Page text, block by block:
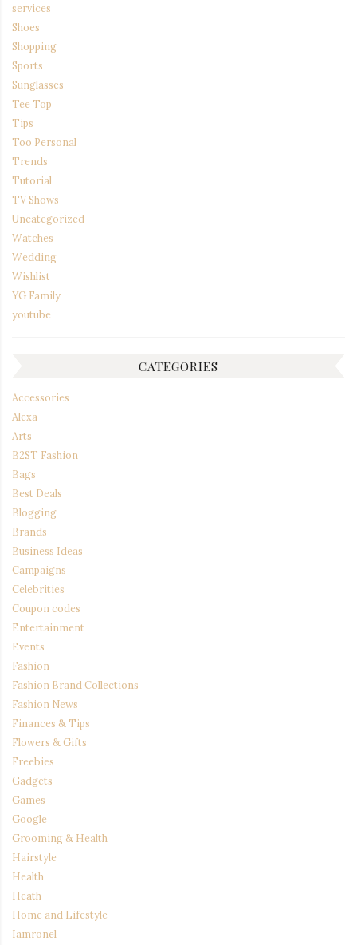
services
Shoes
Shopping
Sports
Sunglasses
Tee Top
Tips
Too Personal
Trends
Tutorial
TV Shows
Uncategorized
Watches
Wedding
Wishlist
YG Family
youtube
CATEGORIES
Accessories
Alexa
Arts
B2ST Fashion
Bags
Best Deals
Blogging
Brands
Business Ideas
Campaigns
Celebrities
Coupon codes
Entertainment
Events
Fashion
Fashion Brand Collections
Fashion News
Finances & Tips
Flowers & Gifts
Freebies
Gadgets
Games
Google
Grooming & Health
Hairstyle
Health
Heath
Home and Lifestyle
Iamronel